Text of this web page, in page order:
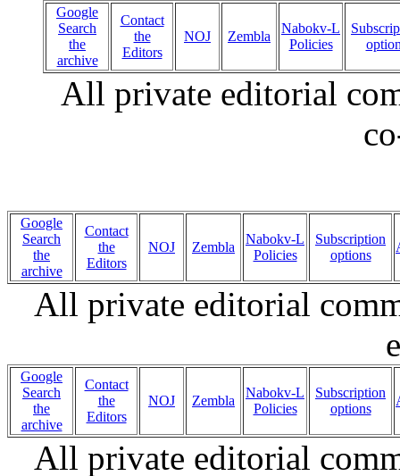
Google
Search
the
archive
Contact
the
Editors
NOJ Zembla
Nabokv-L
Policies
All private editorial
Google
Search
the
archive
Contact
the
Editors
NOJ Zembla
Nabokv-L
Policies
Subscription
options
All private editorial
Google
Search
the
archive
Contact
the
Editors
NOJ Zembla
Nabokv-L
Policies
Subscription
options
All private editorial